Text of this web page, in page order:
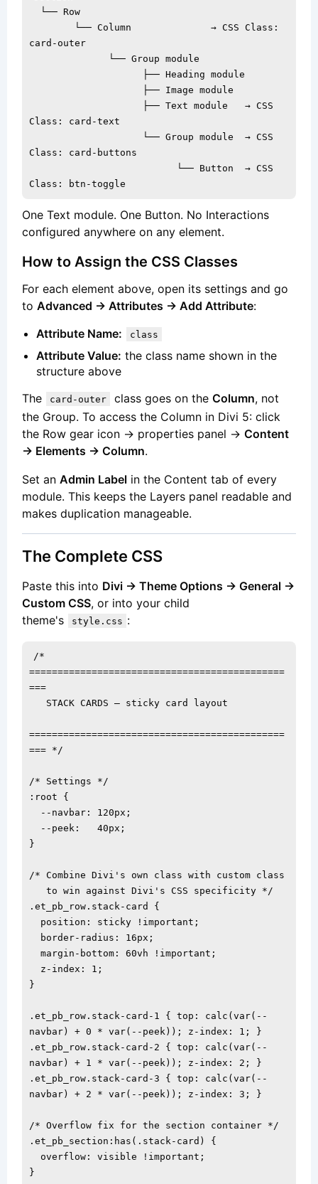
card-outer
Class: card-text
Class: card-buttons
Class: btn-toggle
One Text module. One Button. No Interactions
configured anywhere on any element.
How to Assign the CSS Classes
For each element above, open its settings and go
to Advanced → Attributes → Add Attribute:
Attribute Name:
class
Attribute Value: the class name shown in the
structure above
The
card-outer class goes on the Column, not
the Group. To access the Column in Divi 5: click
the Row gear icon → properties panel → Content
→ Elements → Column.
Set an Admin Label in the Content tab of every
module. This keeps the Layers panel readable and
makes duplication manageable.
The Complete CSS
Paste this into Divi → Theme Options → General →
Custom CSS, or into your child
theme's
style.css :
/*
=============================================
===
=============================================
=== */
/* Settings */
:root {
}
/* Combine Divi's own class with custom class
.et_pb_row.stack-card {
}
.et_pb_row.stack-card-1 { top: calc(var(--
navbar) + 0 * var(--peek)); z-index: 1; }
.et_pb_row.stack-card-2 { top: calc(var(--
navbar) + 1 * var(--peek)); z-index: 2; }
.et_pb_row.stack-card-3 { top: calc(var(--
navbar) + 2 * var(--peek)); z-index: 3; }
/* Overflow fix for the section container */
.et_pb_section:has(.stack-card) {
}